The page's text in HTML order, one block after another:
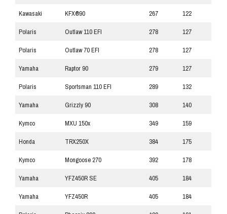
Kawasaki KFX®90 267 122
Polaris Outlaw 110 EFI 278 127
Polaris Outlaw 70 EFI 278 127
Yamaha Raptor 90 279 127
Polaris Sportsman 110 EFI 289 132
Yamaha Grizzly 90 308 140
Kymco MXU 150x 349 159
Honda TRX250X 384 175
Kymco Mongoose 270 392 178
Yamaha YFZ450R SE 405 184
Yamaha YFZ450R 405 184